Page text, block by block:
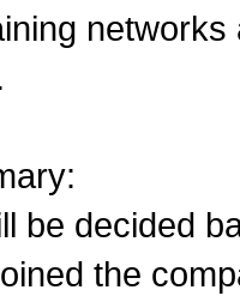
be decided
the